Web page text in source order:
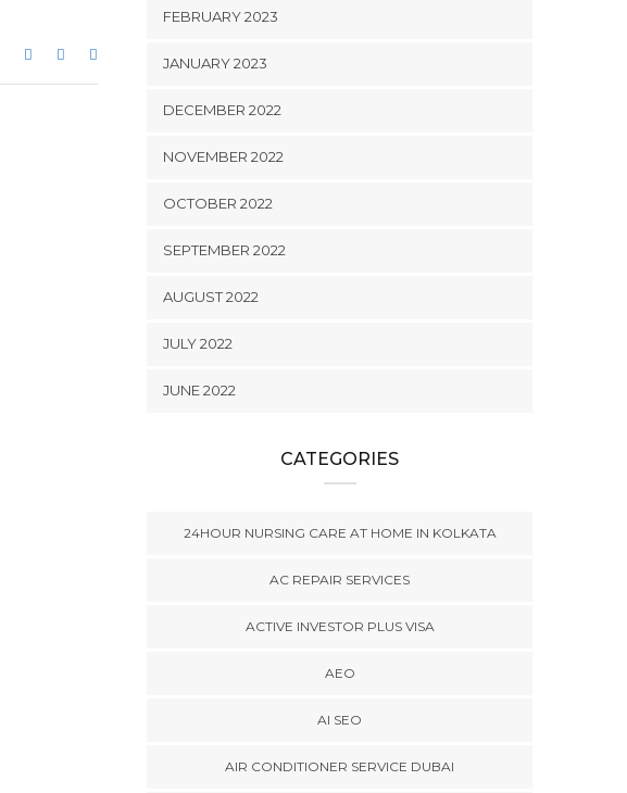
FEBRUARY 2023
JANUARY 2023
DECEMBER 2022
NOVEMBER 2022
OCTOBER 2022
SEPTEMBER 2022
AUGUST 2022
JULY 2022
JUNE 2022
CATEGORIES
24HOUR NURSING CARE AT HOME IN KOLKATA
AC REPAIR SERVICES
ACTIVE INVESTOR PLUS VISA
AEO
AI SEO
AIR CONDITIONER SERVICE DUBAI